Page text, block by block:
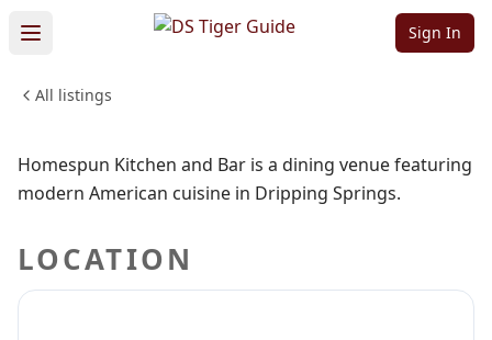
Sign In
All listings
Sign in to follow Sign in to claim
Kitchen and Bar
FOOD & DINING
Homespun Kitchen and Bar is a dining venue featuring
modern American cuisine in Dripping Springs.
LOCATION